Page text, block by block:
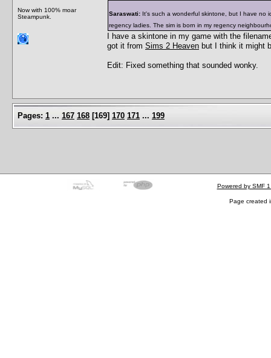
Now with 100% moar
Steampunk.
Saraswati: It's such a wonderful skintone, but I have no
regency ladies. The sim is born in my regency
I have a skintone in my game with the
got it from Sims 2 Heaven but I think it might
Edit: Fixed something that sounded wonky.
Pages: 1 ... 167 168 [169] 170 171 ... 199
Powered by SMF
Page created